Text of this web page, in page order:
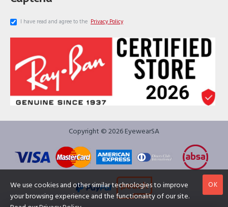
I have read and agree to the Privacy Policy
Copyright © 2026 EyewearSA
OK
We use cookies and other similar technologies to improve
your browsing experience and the functionality of our site.